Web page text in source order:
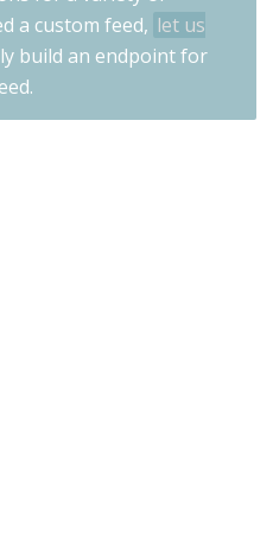
a custom feed, let us
build an endpoint for